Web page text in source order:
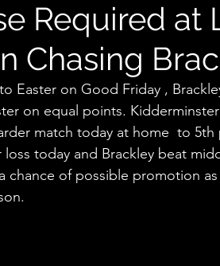
Required
Chasing
Easter on Good Friday ,
on equal points.
match today at home  to
today and Brackley beat
chance of possible promotion